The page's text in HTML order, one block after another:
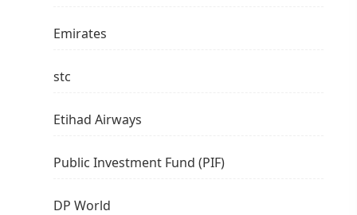
Emirates
stc
Etihad Airways
Public Investment Fund (PIF)
DP World